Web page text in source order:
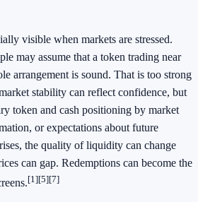
visible when markets are stressed.
may assume that a token trading near
arrangement is sound. That is too strong
stability can reflect confidence, but
token and cash positioning by market
or expectations about future
the quality of liquidity can change
can gap. Redemptions can become the
[1][5][7]